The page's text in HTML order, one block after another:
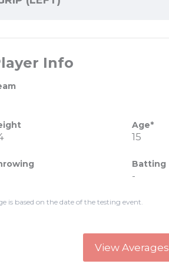
Info
Age*
15
Batting
-
is based on the date of the testing event.
View Averages